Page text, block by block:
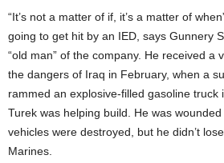
“It’s not a matter of if, it’s a matter of
going to get hit by an IED, says Gunnery
“old man” of the company. He received a
the dangers of Iraq in February, when a
rammed an explosive-filled gasoline truck
Turek was helping build. He was wounded
vehicles were destroyed, but he didn’t
Marines.